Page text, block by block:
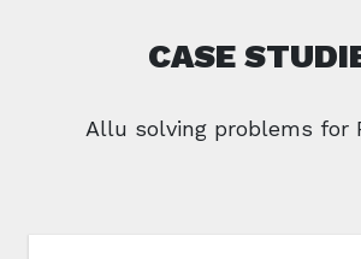
CASE
Allu solving problems for